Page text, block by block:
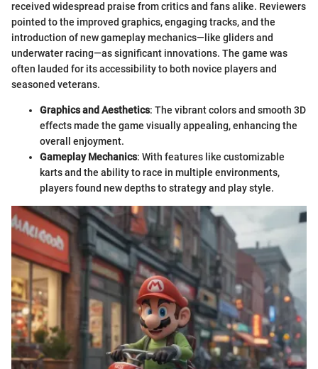
received widespread praise from critics and fans alike. Reviewers
pointed to the improved graphics, engaging tracks, and the
introduction of new gameplay mechanics—like gliders and
underwater racing—as significant innovations. The game was
often lauded for its accessibility to both novice players and
seasoned veterans.
Graphics and Aesthetics: The vibrant colors and smooth 3D
effects made the game visually appealing, enhancing the
overall enjoyment.
Gameplay Mechanics: With features like customizable
karts and the ability to race in multiple environments,
players found new depths to strategy and play style.